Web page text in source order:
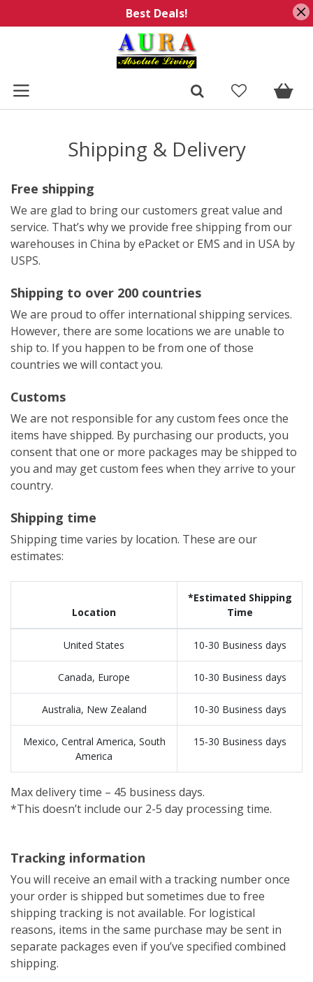
Best Deals!
Shipping & Delivery
Free shipping
We are glad to bring our customers great value and
service. That’s why we provide free shipping from our
warehouses in China by ePacket or EMS and in USA by
USPS.
Shipping to over 200 countries
We are proud to offer international shipping services.
However, there are some locations we are unable to
ship to. If you happen to be from one of those
countries we will contact you.
Customs
We are not responsible for any custom fees once the
items have shipped. By purchasing our products, you
consent that one or more packages may be shipped to
you and may get custom fees when they arrive to your
country.
Shipping time
Shipping time varies by location. These are our
estimates:
Location
*Estimated Shipping
Time
United States 10-30 Business days
Canada, Europe 10-30 Business days
Australia, New Zealand 10-30 Business days
Mexico, Central America, South
America
15-30 Business days
Max delivery time – 45 business days.
*This doesn’t include our 2-5 day processing time.
Tracking information
You will receive an email with a tracking number once
your order is shipped but sometimes due to free
shipping tracking is not available. For logistical
reasons, items in the same purchase may be sent in
separate packages even if you’ve specified combined
shipping.